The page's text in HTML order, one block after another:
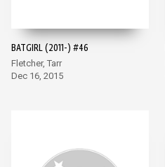
BATGIRL (2011-) #46
Fletcher, Tarr
Dec 16, 2015